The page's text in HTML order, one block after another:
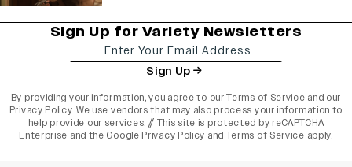
Sign Up for Variety Newsletters
Sign Up
By providing your information, you agree to ourTerms of Service and our
Privacy Policy. We use vendors that may also process your information to
help provide our services. // This site is protected by reCAPTCHA
Enterprise and the Google Privacy Policy and Terms of Service apply.